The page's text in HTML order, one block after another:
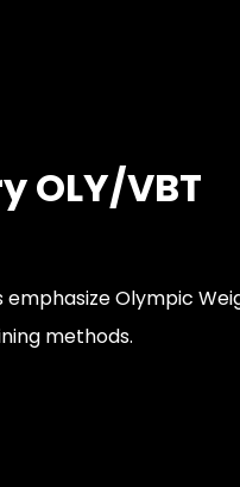
OLY/VBT
emphasize Olympic
methods.